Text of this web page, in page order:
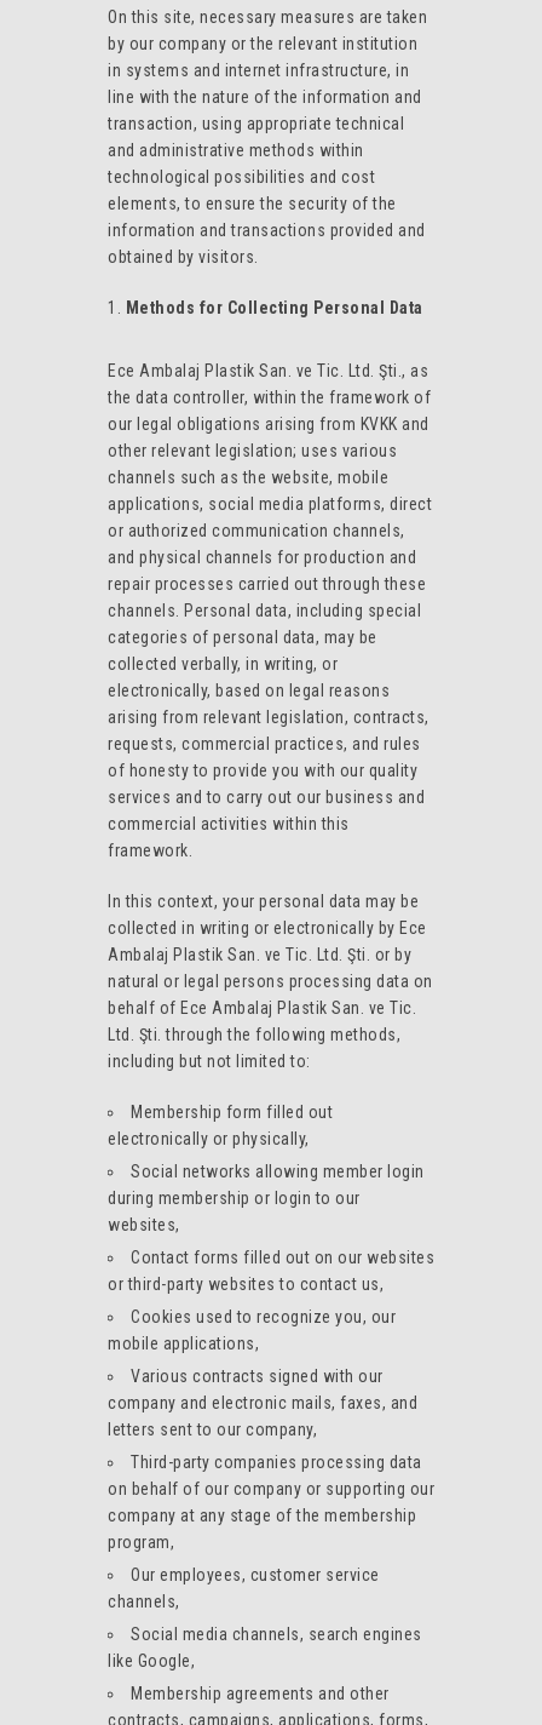
On this site, necessary measures are taken
by our company or the relevant institution
in systems and internet infrastructure, in
line with the nature of the information and
transaction, using appropriate technical
and administrative methods within
technological possibilities and cost
elements, to ensure the security of the
information and transactions provided and
obtained by visitors.
Methods for Collecting Personal Data
Ece Ambalaj Plastik San. ve Tic. Ltd. Şti., as
the data controller, within the framework of
our legal obligations arising from KVKK and
other relevant legislation; uses various
channels such as the website, mobile
applications, social media platforms, direct
or authorized communication channels,
and physical channels for production and
repair processes carried out through these
channels. Personal data, including special
categories of personal data, may be
collected verbally, in writing, or
electronically, based on legal reasons
arising from relevant legislation, contracts,
requests, commercial practices, and rules
of honesty to provide you with our quality
services and to carry out our business and
commercial activities within this
framework.
In this context, your personal data may be
collected in writing or electronically by Ece
Ambalaj Plastik San. ve Tic. Ltd. Şti. or by
natural or legal persons processing data on
behalf of Ece Ambalaj Plastik San. ve Tic.
Ltd. Şti. through the following methods,
including but not limited to:
Membership form filled out
electronically or physically,
Social networks allowing member login
during membership or login to our
websites,
Contact forms filled out on our websites
or third-party websites to contact us,
Cookies used to recognize you, our
mobile applications,
Various contracts signed with our
company and electronic mails, faxes, and
letters sent to our company,
Third-party companies processing data
on behalf of our company or supporting our
company at any stage of the membership
program,
Our employees, customer service
channels,
Social media channels, search engines
like Google,
Membership agreements and other
contracts, campaigns, applications, forms,